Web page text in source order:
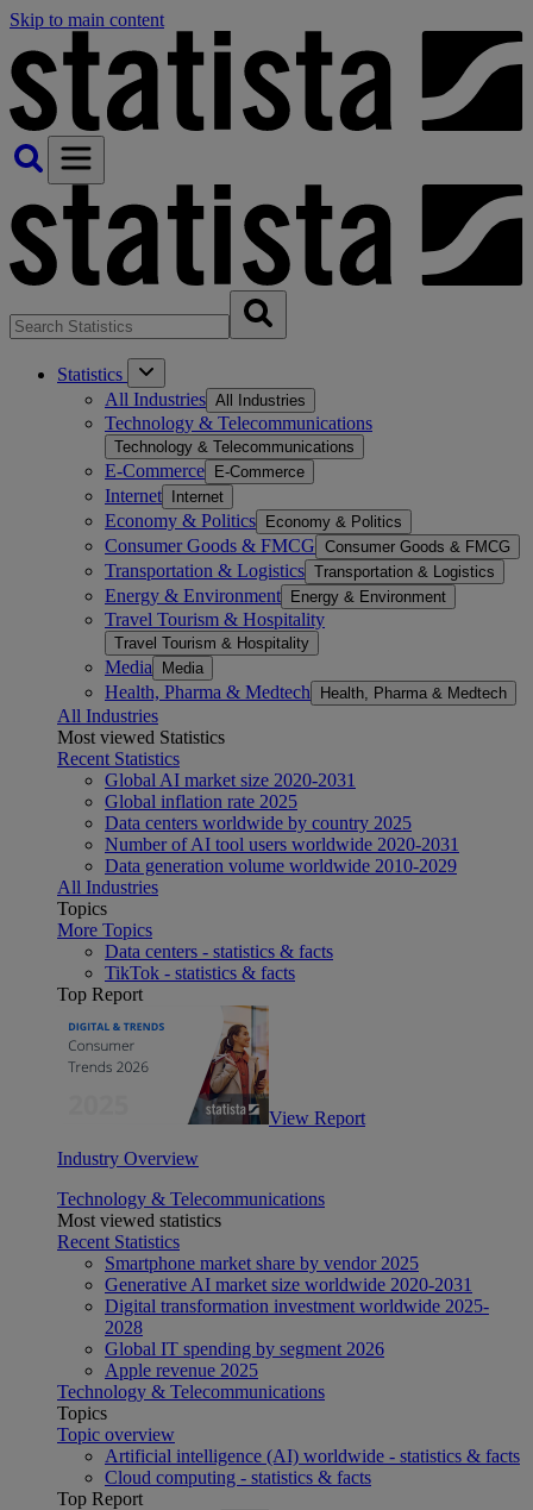
Skip to main content
Statistics
All Industries All Industries
Technology & Telecommunications
Technology & Telecommunications
E-Commerce E-Commerce
Internet Internet
Economy & Politics Economy & Politics
Consumer Goods & FMCG Consumer Goods & FMCG
Transportation & Logistics Transportation & Logistics
Energy & Environment Energy & Environment
Travel Tourism & Hospitality
Travel Tourism & Hospitality
Media Media
Health, Pharma & Medtech Health, Pharma & Medtech
All Industries
Most viewed Statistics
Recent Statistics
Global AI market size 2020-2031
Global inflation rate 2025
Data centers worldwide by country 2025
Number of AI tool users worldwide 2020-2031
Data generation volume worldwide 2010-2029
All Industries
Topics
More Topics
Data centers - statistics & facts
TikTok - statistics & facts
Top Report
View Report
Industry Overview
Technology & Telecommunications
Most viewed statistics
Recent Statistics
Smartphone market share by vendor 2025
Generative AI market size worldwide 2020-2031
Digital transformation investment worldwide 2025-
2028
Global IT spending by segment 2026
Apple revenue 2025
Technology & Telecommunications
Topics
Topic overview
Artificial intelligence (AI) worldwide - statistics & facts
Cloud computing - statistics & facts
Top Report